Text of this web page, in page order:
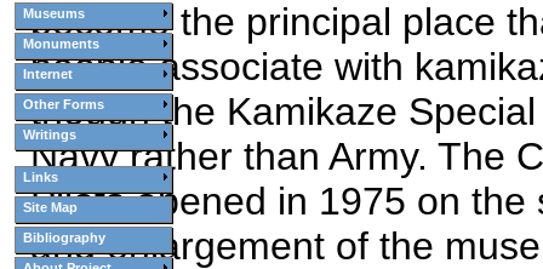
Museums
Monuments
Internet
Other Forms
Writings
Links
Site Map
Bibliography
become the principal place
people associate with
though the Kamikaze
Navy rather than Army. The
Pilots opened in 1975 on
and enlargement of the